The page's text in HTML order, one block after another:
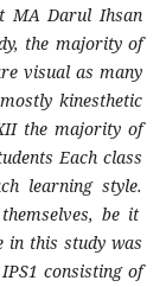
MA Darul Ihsan
the majority of
visual as many
kinesthetic
the majority of
Each class
learning style.
be it
in this study was
consisting of